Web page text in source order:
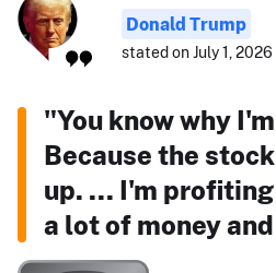
Donald Trump
stated on July 1,
"You know why
Because the
up. ... I'm
a lot of money